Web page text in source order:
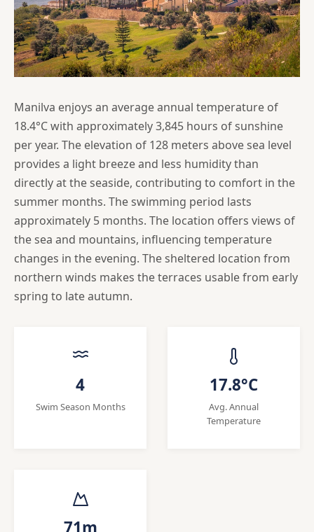
Manilva enjoys an average annual temperature of
18.4°C with approximately 3,845 hours of sunshine
per year. The elevation of 128 meters above sea level
provides a light breeze and less humidity than
directly at the seaside, contributing to comfort in the
summer months. The swimming period lasts
approximately 5 months. The location offers views of
the sea and mountains, influencing temperature
changes in the evening. The sheltered location from
northern winds makes the terraces usable from early
spring to late autumn.
4
Swim Season Months
17.8°C
Avg. Annual
Temperature
71m